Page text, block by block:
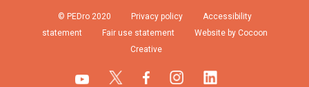
© PEDro 2020 Privacy policy
Accessibility
statement
Fair use statement
Website by Cocoon
Creative